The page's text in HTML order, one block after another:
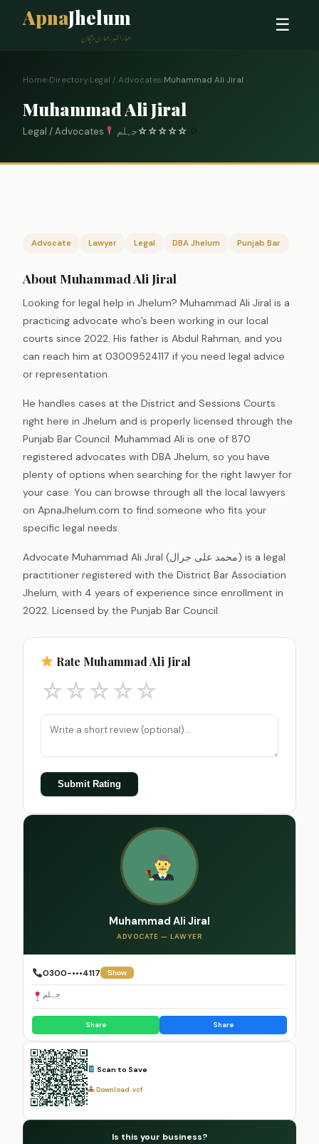
ApnaJhelum
ہمارا شہر، ہماری پہچان
☰
Home›Directory›Legal / Advocates›Muhammad Ali Jiral
Muhammad Ali Jiral
Legal / Advocates جہلم☆☆☆☆☆
Advocate Lawyer Legal DBA Jhelum Punjab Bar
About Muhammad Ali Jiral
Looking for legal help in Jhelum? Muhammad Ali Jiral is a
practicing advocate who’s been working in our local
courts since 2022. His father is Abdul Rahman, and you
can reach him at 03009524117 if you need legal advice
or representation.
He handles cases at the District and Sessions Courts
right here in Jhelum and is properly licensed through the
Punjab Bar Council. Muhammad Ali is one of 870
registered advocates with DBA Jhelum, so you have
plenty of options when searching for the right lawyer for
your case. You can browse through all the local lawyers
on ApnaJhelum.com to find someone who fits your
specific legal needs.
Advocate Muhammad Ali Jiral (محمد علی جرال) is a legal
practitioner registered with the District Bar Association
Jhelum, with 4 years of experience since enrollment in
2022. Licensed by the Punjab Bar Council.
Rate Muhammad Ali Jiral
☆☆☆☆☆
Submit Rating
Muhammad Ali Jiral
ADVOCATE — LAWYER
0300-•••4117 Show
جہلم
Share Share
Scan to Save
Download .vcf
Is this your business?